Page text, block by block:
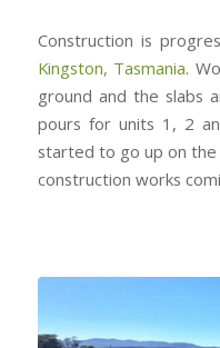
Construction is
Kingston, Tasmania.
ground and the slabs
pours for units 1, 2
started to go up on
construction works